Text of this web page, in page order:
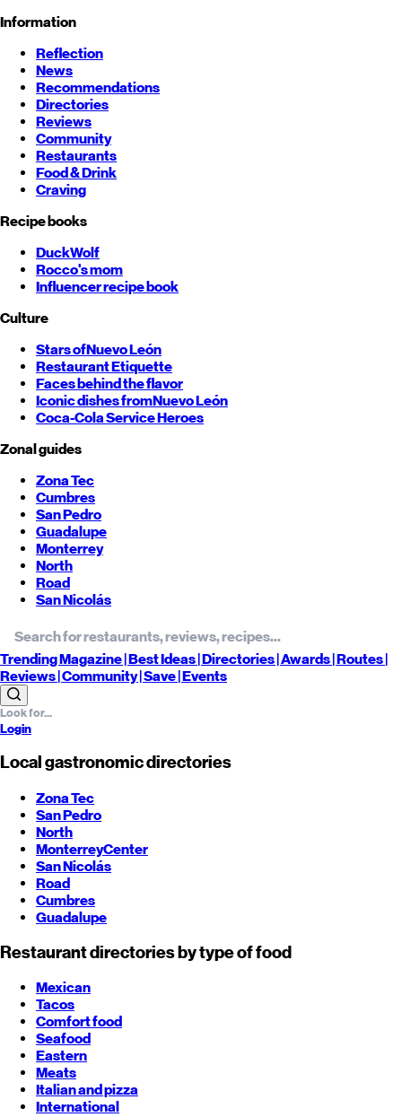
Information
Reflection
News
Recommendations
Directories
Reviews
Community
Restaurants
Food & Drink
Craving
Recipe books
DuckWolf
Rocco's mom
Influencer recipe book
Culture
Stars ofNuevo León
Restaurant Etiquette
Faces behind the flavor
Iconic dishes fromNuevo León
Coca-Cola Service Heroes
Zonal guides
Zona Tec
Cumbres
San Pedro
Guadalupe
Monterrey
North
Road
San Nicolás
TrendingMagazine |BestIdeas| Directories |Awards| Routes|
Reviews| Community |Save| Events
Login
Local gastronomic directories
Zona Tec
San Pedro
North
MonterreyCenter
San Nicolás
Road
Cumbres
Guadalupe
Restaurant directories by type of food
Mexican
Tacos
Comfort food
Seafood
Eastern
Meats
Italian and pizza
International